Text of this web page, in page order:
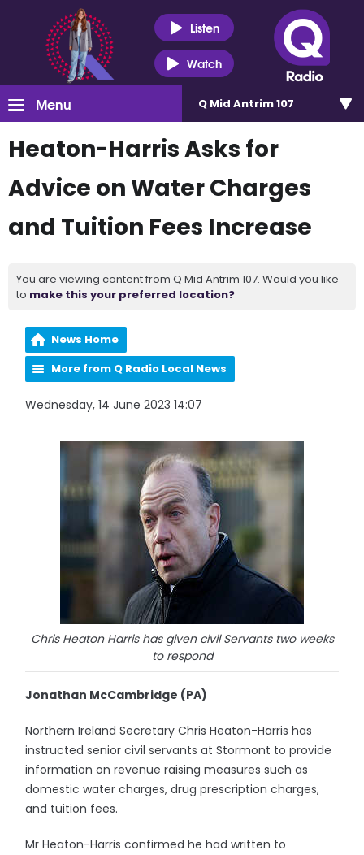
Listen
Watch
Menu Q Mid Antrim 107
Heaton-Harris Asks for
Advice on Water Charges
and Tuition Fees Increase
You are viewing content from Q Mid Antrim 107. Would you like
to make this your preferred location?
News Home
More from Q Radio Local News
Wednesday, 14 June 2023 14:07
Chris Heaton Harris has given civil Servants two weeks
to respond
Jonathan McCambridge (PA)
Northern Ireland Secretary Chris Heaton-Harris has
instructed senior civil servants at Stormont to provide
information on revenue raising measures such as
domestic water charges, drug prescription charges,
and tuition fees.
Mr Heaton-Harris confirmed he had written to